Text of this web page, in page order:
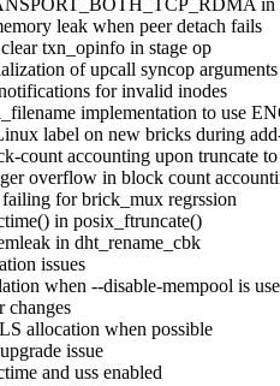
leak when peer detach fails
txn_opinfo in stage op
of upcall syncop arguments
for invalid inodes
implementation to use
label on new bricks during
count accounting upon truncate
overflow in block count
for brick_mux regrssion
in posix_ftruncate()
in dht_rename_cbk
issues
when --disable-mempool is
changes
allocation when possible
issue
and uss enabled